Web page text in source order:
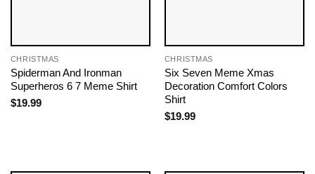
CHRISTMAS
Spiderman And Ironman
Superheros 6 7 Meme Shirt
$19.99
CHRISTMAS
Six Seven Meme Xmas
Decoration Comfort Colors
Shirt
$19.99